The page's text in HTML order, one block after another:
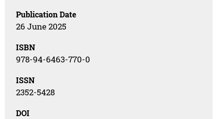
Publication Date
26 June 2025
ISBN
978-94-6463-770-0
ISSN
2352-5428
DOI